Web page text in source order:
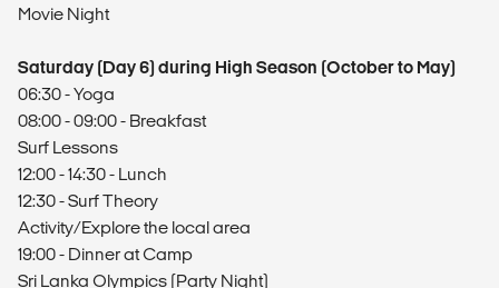
Movie Night
Saturday (Day 6) during High Season (October to May)
06:30 - Yoga
08:00 - 09:00 - Breakfast
Surf Lessons
12:00 - 14:30 - Lunch
12:30 - Surf Theory
Activity/Explore the local area
19:00 - Dinner at Camp
Sri Lanka Olympics (Party Night)